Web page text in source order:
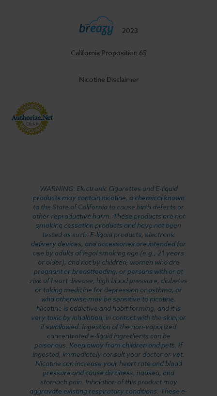
2023
California Proposition 65
Nicotine Disclaimer
WARNING: Electronic Cigarettes and E-liquid
products may contain nicotine, a chemical known
to the State of California to cause birth defects or
other reproductive harm. These products are not
smoking cessation products and have not been
tested as such. E-liquid products, electronic
delivery devices, and accessories are intended for
use by adults of legal smoking age (e.g., 21 years
or older), and not by children, women who are
pregnant or breastfeeding, or persons with or at
risk of heart disease, high blood pressure, diabetes
or taking medicine for depression or asthma, or
who otherwise may be sensitive to nicotine.
Nicotine is addictive and habit forming, and it is
very toxic by inhalation, in contact with the skin, or
if swallowed. Ingestion of the non-vaporized
concentrated e-liquid ingredients can be
poisonous. Keep away from children and pets. If
ingested, immediately consult your doctor or vet.
Nicotine can increase your heart rate and blood
pressure and cause dizziness, nausea, and
stomach pain. Inhalation of this product may
aggravate existing respiratory conditions. These e-